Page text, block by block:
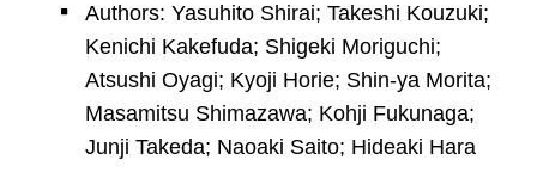
Authors: Yasuhito Shirai; Takeshi Kouzuki;
Kenichi Kakefuda; Shigeki Moriguchi;
Atsushi Oyagi; Kyoji Horie; Shin-ya Morita;
Masamitsu Shimazawa; Kohji Fukunaga;
Junji Takeda; Naoaki Saito; Hideaki Hara